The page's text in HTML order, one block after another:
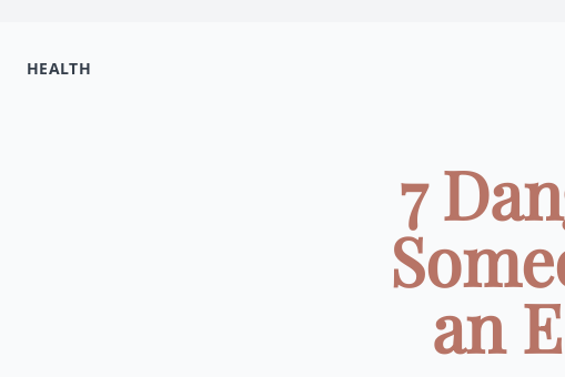
HEALTH
7
an